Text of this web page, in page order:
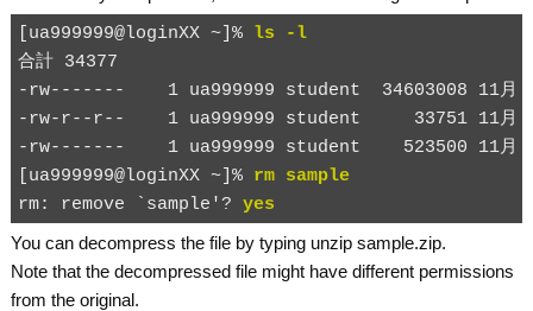
[ua999999@loginXX ~]% ls -l
合計 34377
-rw-------    1 ua999999 student  34603008 11月
-rw-r--r--    1 ua999999 student     33751 11月
-rw-------    1 ua999999 student    523500 11月
[ua999999@loginXX ~]% rm sample
rm: remove `sample'? yes
You can decompress the file by typing unzip sample.zip.
Note that the decompressed file might have different permissions
from the original.